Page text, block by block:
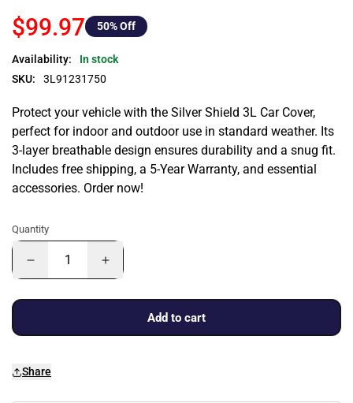
$99.97 50% Off
Availability:
In stock
SKU:
3L91231750
Protect your vehicle with the Silver Shield 3L Car Cover,
perfect for indoor and outdoor use in standard weather. Its
3-layer breathable design ensures durability and a snug fit.
Includes free shipping, a 5-Year Warranty, and essential
accessories. Order now!
Quantity
Add to cart
Share